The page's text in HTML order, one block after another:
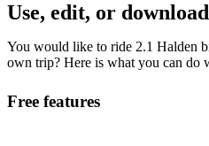
Use, edit, or
You would like to ride 2.1 Halden
own trip? Here is what you can do
Free features